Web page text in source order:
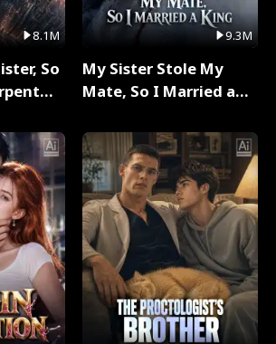
8.1M
So
9.3M
My Sister Stole My
Mate, So I Married a